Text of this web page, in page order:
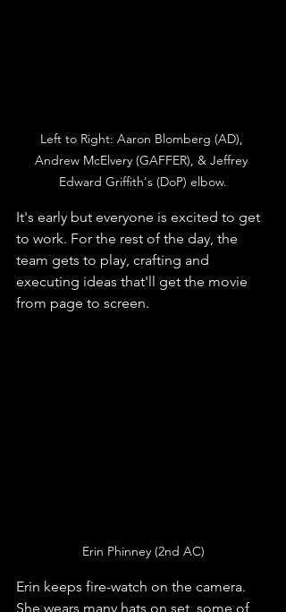
Left to Right: Aaron Blomberg (AD),
Andrew McElvery (GAFFER), & Jeffrey
Edward Griffith's (DoP) elbow.
It's early but everyone is excited to get
to work. For the rest of the day, the
team gets to play, crafting and
executing ideas that'll get the movie
from page to screen.
Erin Phinney (2nd AC)
Erin keeps fire-watch on the camera.
She wears many hats on set, some of